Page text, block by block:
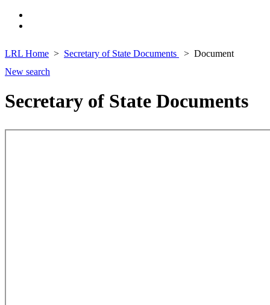
LRL Home Secretary of State Documents
Document
New search
Secretary of State Documents